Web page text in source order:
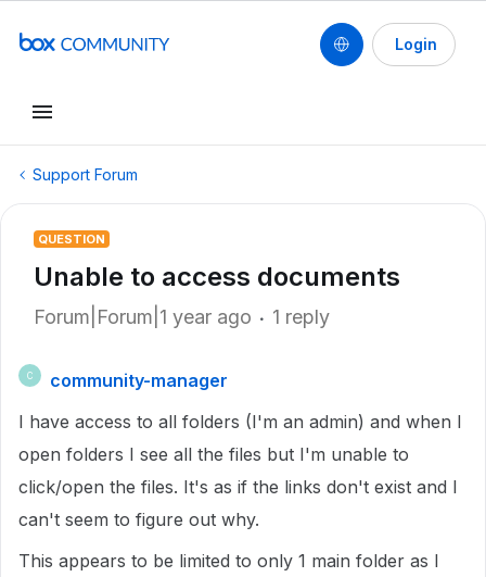
Login
Support Forum
QUESTION
Unable to access documents
Forum|Forum|1 year ago 1 reply
C
community-manager
I have access to all folders (I'm an admin) and when I
open folders I see all the files but I'm unable to
click/open the files. It's as if the links don't exist and I
can't seem to figure out why.
This appears to be limited to only 1 main folder as I